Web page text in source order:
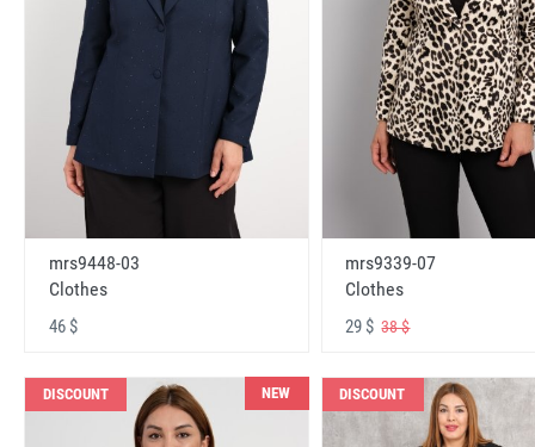
mrs9448-03
Clothes
46 $
mrs9339-07
Clothes
29 $38 $
DISCOUNT NEW DISCOUNT